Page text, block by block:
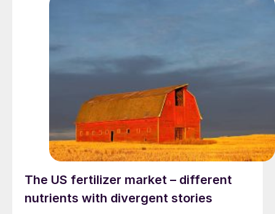
The US fertilizer market – different
nutrients with divergent stories